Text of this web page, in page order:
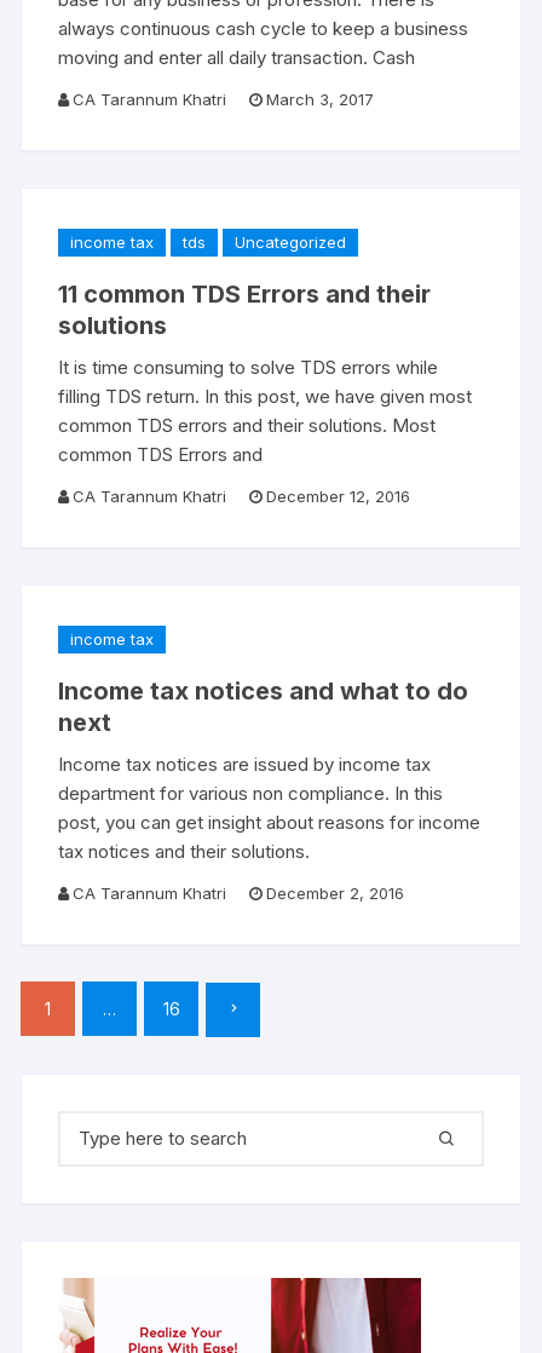
always continuous cash cycle to keep a business
moving and enter all daily transaction. Cash
CA Tarannum Khatri March 3, 2017
income tax tds Uncategorized
11 common TDS Errors and their
solutions
It is time consuming to solve TDS errors while
filling TDS return. In this post, we have given most
common TDS errors and their solutions. Most
common TDS Errors and
CA Tarannum Khatri December 12, 2016
income tax
Income tax notices and what to do
next
Income tax notices are issued by income tax
department for various non compliance. In this
post, you can get insight about reasons for income
tax notices and their solutions.
CA Tarannum Khatri December 2, 2016
Posts
pagination
1 … 16